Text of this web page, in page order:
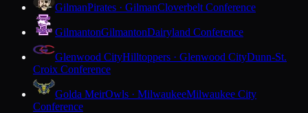
GilmanPirates · GilmanCloverbelt Conference
GilmantonGilmantonDairyland Conference
Glenwood CityHilltoppers · Glenwood CityDunn-St.
Croix Conference
Golda MeirOwls · MilwaukeeMilwaukee City
Conference